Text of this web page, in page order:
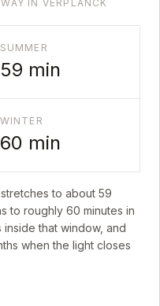
IN VERPLANCK
SUMMER
59 min
WINTER
60 min
to about 59
to roughly 60 minutes in
that window, and
when the light closes